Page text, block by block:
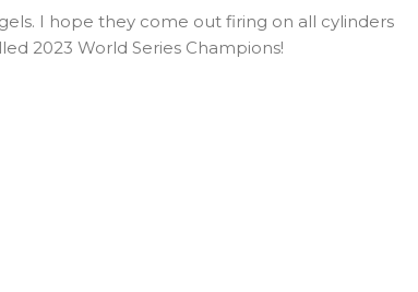
I hope they come out firing on all cylinders
2023 World Series Champions!